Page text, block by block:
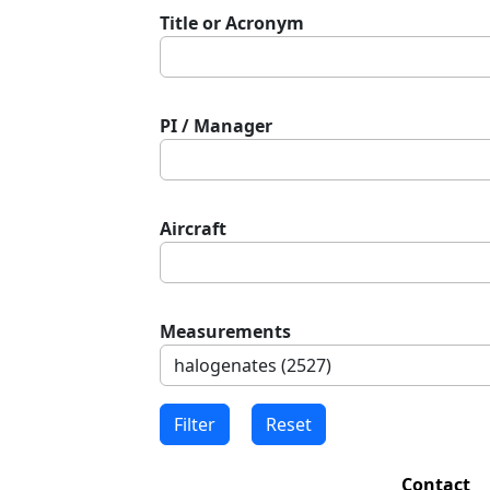
Title or Acronym
PI / Manager
Aircraft
Measurements
Contact